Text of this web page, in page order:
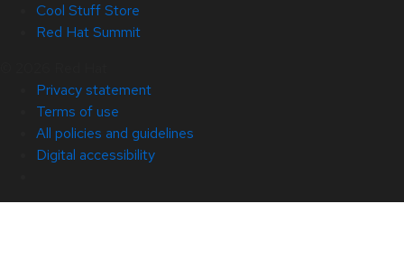
Cool Stuff Store
Red Hat Summit
Privacy statement
Terms of use
All policies and guidelines
Digital accessibility